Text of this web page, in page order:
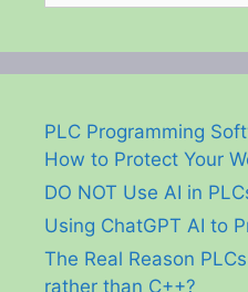
PLC Programming
How to Protect Your
DO NOT Use AI in
Using ChatGPT AI to
The Real Reason
rather than C++?